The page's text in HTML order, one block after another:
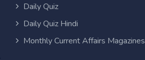
Daily Quiz
Daily Quiz Hindi
Monthly Current Affairs Magazines